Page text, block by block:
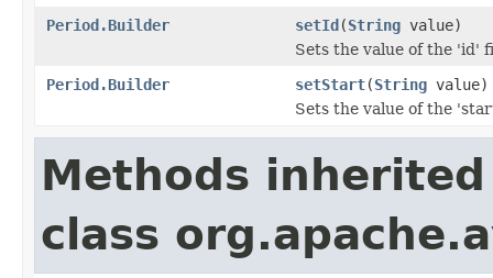
Period.Builder
setId(String value)
Sets the value of the 'id'
Period.Builder
setStart(String value)
Sets the value of the
Methods
class